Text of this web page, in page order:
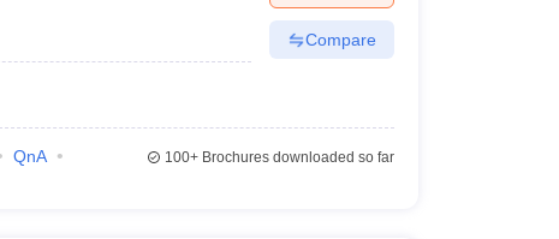
Compare
QnA
100+Brochures downloaded so far